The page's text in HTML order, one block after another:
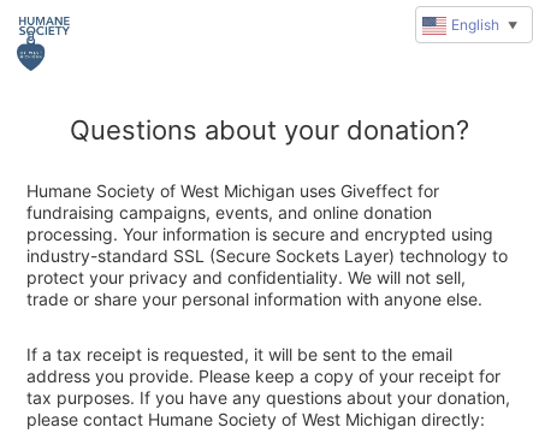
Questions about your donation?
Humane Society of West Michigan uses Giveffect for
fundraising campaigns, events, and online donation
processing. Your information is secure and encrypted using
industry-standard SSL (Secure Sockets Layer) technology to
protect your privacy and confidentiality. We will not sell,
trade or share your personal information with anyone else.
If a tax receipt is requested, it will be sent to the email
address you provide. Please keep a copy of your receipt for
tax purposes. If you have any questions about your donation,
please contact Humane Society of West Michigan directly:
English ▼